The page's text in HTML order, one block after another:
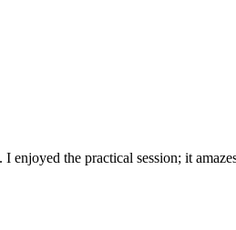
the practical session; it